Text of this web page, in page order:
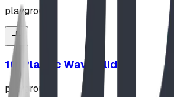
playground
10' Plastic Wave Slide
playground